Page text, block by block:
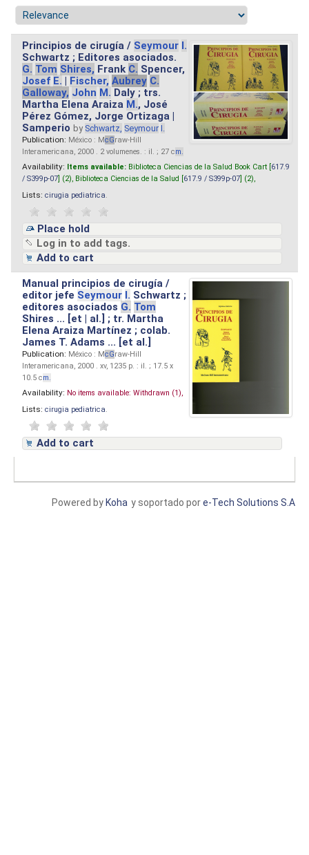
Principios de cirugía / Seymour I.
Schwartz ; Editores asociados.
G. Tom Shires, Frank C. Spencer,
Josef E. | Fischer, Aubrey C.
Galloway, John M. Daly ; trs.
Martha Elena Araiza M., José
Pérez Gómez, Jorge Ortizaga |
Samperio by Schwartz, Seymour I.
Publication: México : McGraw-Hill
Interamericana, 2000 . 2 volumenes. : il. ; 27 cm.
Availability: Items available: Biblioteca Ciencias de la Salud Book Cart [ 617.9
/ S399p-07 ] (2), Biblioteca Ciencias de la Salud [ 617.9 / S399p-07 ] (2),
Lists: cirugia pediatrica
Place hold
Log in to add tags.
Add to cart
Manual principios de cirugía /
editor jefe Seymour I. Schwartz ;
editores asociados G. Tom
Shires ... [et | al.] ; tr. Martha
Elena Araiza Martínez ; colab.
James T. Adams ... [et al.]
Publication: México : McGraw-Hill
Interamericana, 2000 . xv, 1235 p. : il. ; 17.5 x
10.5 cm.
Availability: No items available: Withdrawn (1),
Lists: cirugia pediatrica
Add to cart
y soportado pore-Tech Solutions S.A
Powered by Koha